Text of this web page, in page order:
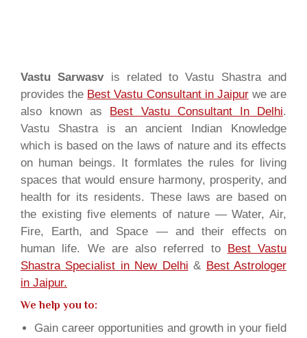
Vastu Sarwasvis related to Vastu Shastra and
provides the Best Vastu Consultant in Jaipurwe are
also known as Best Vastu Consultant In Delhi.
Vastu Shastra is an ancient Indian Knowledge
which is based on the laws of nature and its effects
on human beings. It formlates the rules for living
spaces that would ensure harmony, prosperity, and
health for its residents. These laws are based on
the existing five elements of nature — Water, Air,
Fire, Earth, and Space — and their effects on
human life. We are also referred to Best Vastu
Shastra Specialist in New Delhi & Best Astrologer
in Jaipur.
We help you to:
Gain career opportunities and growth in your field